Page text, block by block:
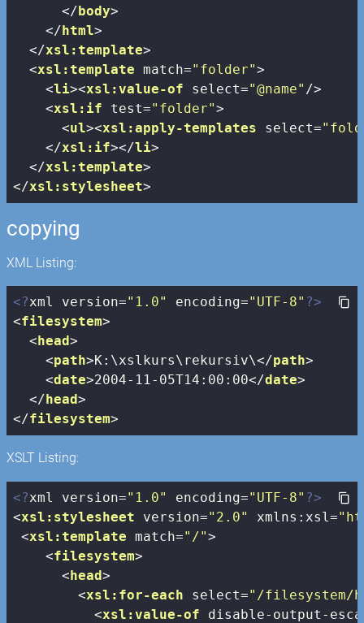
</body>
</html>
</xsl:template>
<xsl:template match="folder">
<li><xsl:value-of select="@name" />
<xsl:if test="folder">
<ul><xsl:apply-templates select=
</xsl:if></li>
</xsl:template>
</xsl:stylesheet>
copying
XML Listing:
<?xml version="1.0" encoding="UTF-8" ?>
<filesystem>
<head>
<path>K:\xslkurs\rekursiv\</path>
<date>2004-11-05T14:00:00</date>
</head>
</filesystem>
XSLT Listing:
<?xml version="1.0" encoding="UTF-8" ?>
<xsl:stylesheet version="2.0" xmlns:xsl=
<xsl:template match="/">
<filesystem>
<head>
<xsl:for-each select="/filesystem/
<xsl:value-of
disable-output-